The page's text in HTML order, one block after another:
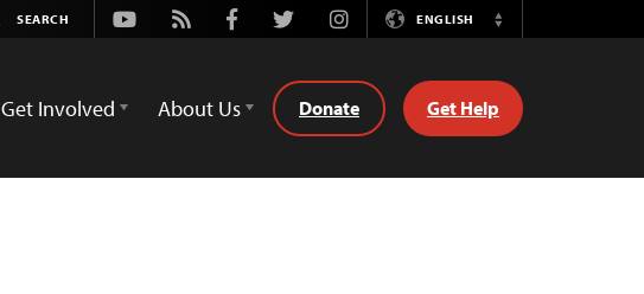
Youtube
Rss FacebookTwitterInstagramENGLISH
Switch
Get Involved About Us Donate Get Help